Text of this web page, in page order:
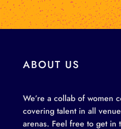
ABOUT US
We’re a collab of women
covering talent in all
arenas. Feel free to get in